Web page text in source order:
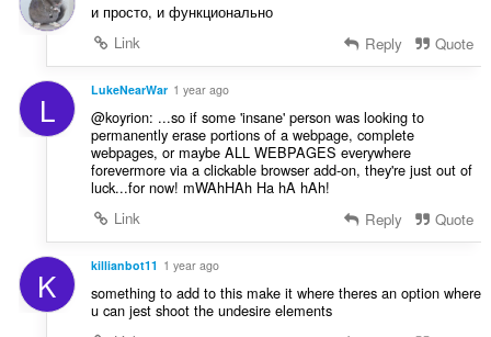
:
и просто, и функционально
Link
Reply Quote
L LukeNearWar 1 year ago
@koyrion: ...so if some 'insane' person was looking to
permanently erase portions of a webpage, complete
webpages, or maybe ALL WEBPAGES everywhere
forevermore via a clickable browser add-on, they're just out of
luck...for now! mWAhHAh Ha hA hAh!
Link
Reply Quote
K killianbot11 1 year ago
something to add to this make it where theres an option where
u can jest shoot the undesire elements